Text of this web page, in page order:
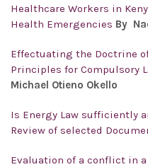
Healthcare Workers in
Health Emergencies By
Effectuating the Doctrine
Principles for Compulsory
Michael Otieno Okello
Is Energy Law sufficiently
Review of selected
Evaluation of a conflict in